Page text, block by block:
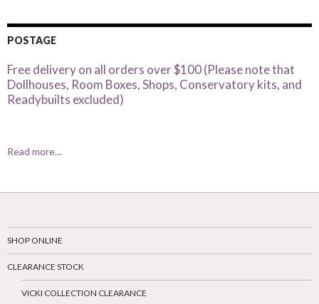
POSTAGE
Free delivery on all orders over $100 (Please note that
Dollhouses, Room Boxes, Shops, Conservatory kits, and
Readybuilts excluded)
Read more…
SHOP ONLINE
CLEARANCE STOCK
VICKI COLLECTION CLEARANCE